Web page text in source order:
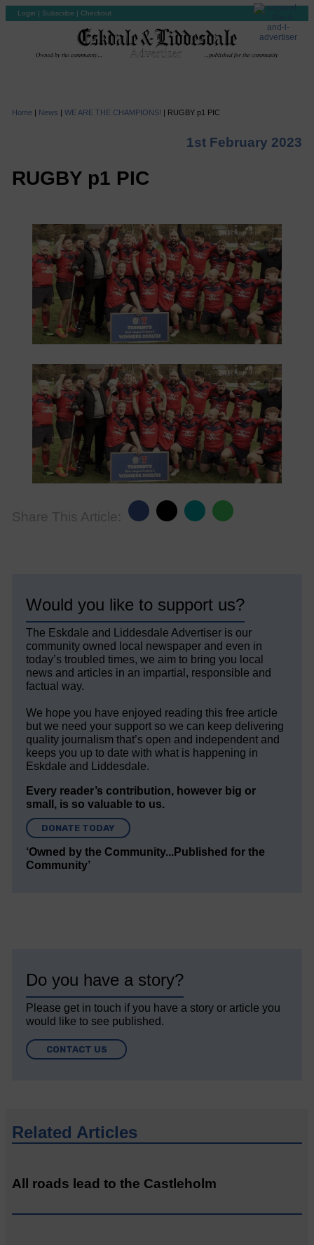
Login | Subscribe | Checkout
Home | News | WE ARE THE CHAMPIONS! | RUGBY p1 PIC
1st February 2023
RUGBY p1 PIC
Share This Article:
Would you like to support us?
The Eskdale and Liddesdale Advertiser is our
community owned local newspaper and even in
today’s troubled times, we aim to bring you local
news and articles in an impartial, responsible and
factual way.
We hope you have enjoyed reading this free article
but we need your support so we can keep delivering
quality journalism that’s open and independent and
keeps you up to date with what is happening in
Eskdale and Liddesdale.
Every reader’s contribution, however big or
small, is so valuable to us.
DONATE TODAY
‘Owned by the Community...Published for the
Community’
Do you have a story?
Please get in touch if you have a story or article you
would like to see published.
CONTACT US
Related Articles
All roads lead to the Castleholm